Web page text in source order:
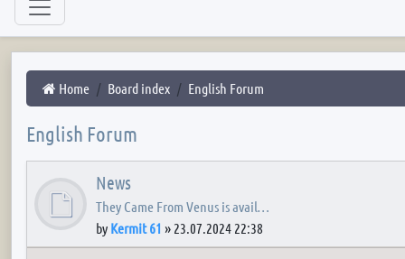
Home Board index English Forum
English Forum
News
They Came From Venus is avail…
by Kermit 61 » 23.07.2024 22:38